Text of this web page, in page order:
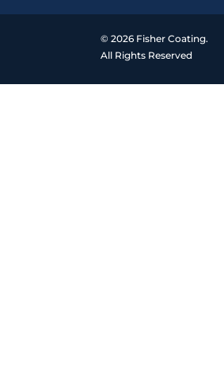
© 2026 Fisher Coating.
All Rights Reserved